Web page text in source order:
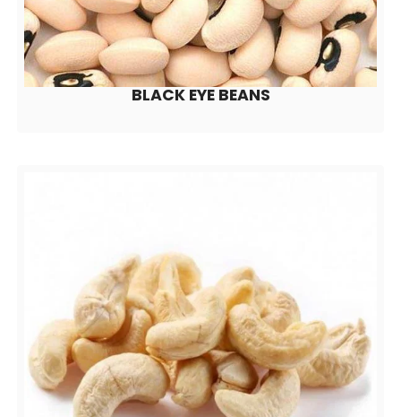
BLACK EYE BEANS